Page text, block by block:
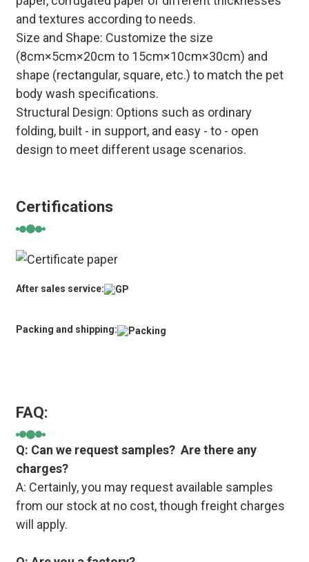
and textures according to needs.
Size and Shape: Customize the size
(8cm×5cm×20cm to 15cm×10cm×30cm) and
shape (rectangular, square, etc.) to match the pet
body wash specifications.
Structural Design: Options such as ordinary
folding, built - in support, and easy - to - open
design to meet different usage scenarios.
Certifications
After sales service:
Packing and shipping:
FAQ:
Q: Can we request samples? Are there any
charges?
A: Certainly, you may request available samples
from our stock at no cost, though freight charges
will apply.